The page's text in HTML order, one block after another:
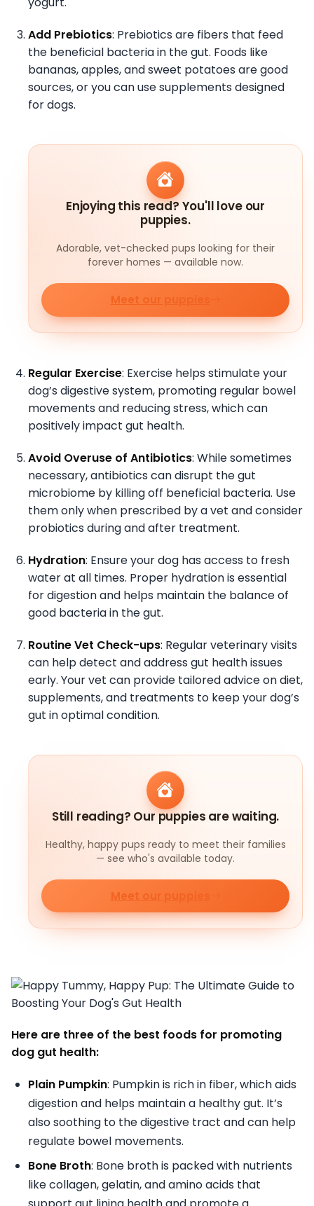
Add Prebiotics: Prebiotics are fibers that feed
the beneficial bacteria in the gut. Foods like
bananas, apples, and sweet potatoes are good
sources, or you can use supplements designed
for dogs.
Enjoying this read? You'll love our
puppies.
Adorable, vet-checked pups looking for their
forever homes — available now.
Meet our puppies
Regular Exercise: Exercise helps stimulate your
dog’s digestive system, promoting regular bowel
movements and reducing stress, which can
positively impact gut health.
Avoid Overuse of Antibiotics: While sometimes
necessary, antibiotics can disrupt the gut
microbiome by killing off beneficial bacteria. Use
them only when prescribed by a vet and consider
probiotics during and after treatment.
Hydration: Ensure your dog has access to fresh
water at all times. Proper hydration is essential
for digestion and helps maintain the balance of
good bacteria in the gut.
Routine Vet Check-ups: Regular veterinary visits
can help detect and address gut health issues
early. Your vet can provide tailored advice on diet,
supplements, and treatments to keep your dog’s
gut in optimal condition.
Still reading? Our puppies are waiting.
Healthy, happy pups ready to meet their families
— see who's available today.
Meet our puppies
Here are three of the best foods for promoting
dog gut health:
Plain Pumpkin: Pumpkin is rich in fiber, which aids
digestion and helps maintain a healthy gut. It’s
also soothing to the digestive tract and can help
regulate bowel movements.
Bone Broth: Bone broth is packed with nutrients
like collagen, gelatin, and amino acids that